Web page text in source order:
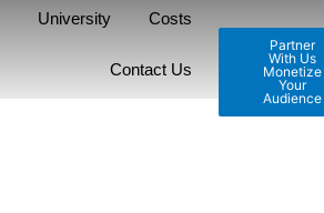
Partner
With Us
Monetize
Your
Audience
University Costs
Contact Us